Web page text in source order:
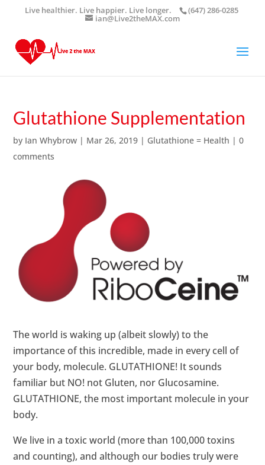
Live healthier. Live happier. Live longer. (647) 286-0285
ian@Live2theMAX.com
Glutathione Supplementation
by Ian Whybrow | Mar 26, 2019 | Glutathione = Health |0
comments
The world is waking up (albeit slowly) to the
importance of this incredible, made in every cell of
your body, molecule. GLUTATHIONE! It sounds
familiar but NO! not Gluten, nor Glucosamine.
GLUTATHIONE, the most important molecule in your
body.
We live in a toxic world (more than 100,000 toxins
and counting), and although our bodies truly were